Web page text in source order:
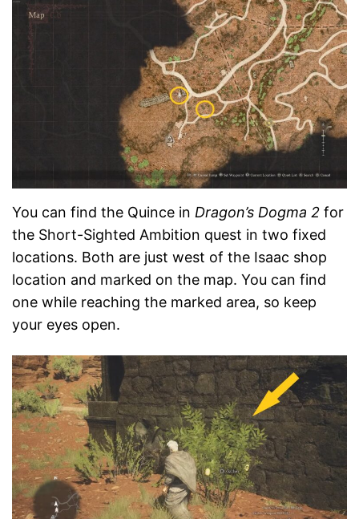
You can find the Quince in Dragon’s Dogma 2 for
the Short-Sighted Ambition quest in two fixed
locations. Both are just west of the Isaac shop
location and marked on the map. You can find
one while reaching the marked area, so keep
your eyes open.